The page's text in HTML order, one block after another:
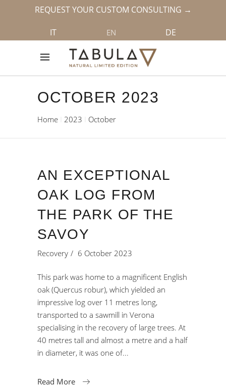
REQUEST YOUR CUSTOM CONSULTING →
IT EN DE
OCTOBER 2023
Home 2023 October
AN EXCEPTIONAL
OAK LOG FROM
THE PARK OF THE
SAVOY
Recovery 6 October 2023
This park was home to a magnificent English
oak (Quercus robur), which yielded an
impressive log over 11 metres long,
transported to a sawmill in Verona
specialising in the recovery of large trees. At
40 metres tall and almost a metre and a half
in diameter, it was one of
Read More